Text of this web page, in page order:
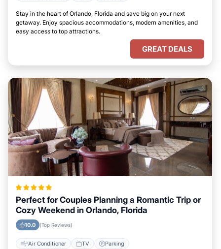
Stay in the heart of Orlando, Florida and save big on your next
getaway. Enjoy spacious accommodations, modern amenities, and
easy access to top attractions.
GREAT DEALS
Perfect for Couples Planning a Romantic Trip or
Cozy Weekend in Orlando, Florida
10.0 (Top Reviews)
Air Conditioner TV Parking